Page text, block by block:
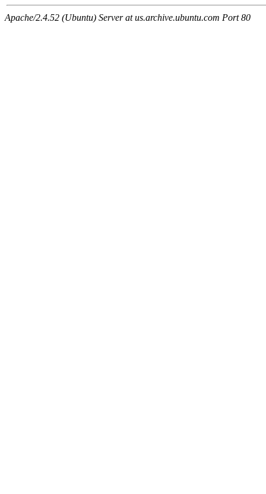
Apache/2.4.52 (Ubuntu) Server at us.archive.ubuntu.com Port 80